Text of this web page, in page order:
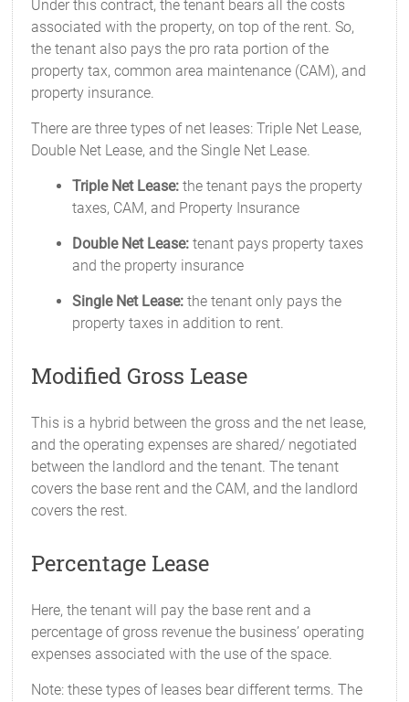
Under this contract, the tenant bears all the costs
associated with the property, on top of the rent. So,
the tenant also pays the pro rata portion of the
property tax, common area maintenance (CAM), and
property insurance.
There are three types of net leases: Triple Net Lease,
Double Net Lease, and the Single Net Lease.
Triple Net Lease: the tenant pays the property
taxes, CAM, and Property Insurance
Double Net Lease: tenant pays property taxes
and the property insurance
Single Net Lease: the tenant only pays the
property taxes in addition to rent.
Modified Gross Lease
This is a hybrid between the gross and the net lease,
and the operating expenses are shared/ negotiated
between the landlord and the tenant. The tenant
covers the base rent and the CAM, and the landlord
covers the rest.
Percentage Lease
Here, the tenant will pay the base rent and a
percentage of gross revenue the business’ operating
expenses associated with the use of the space.
Note: these types of leases bear different terms. The